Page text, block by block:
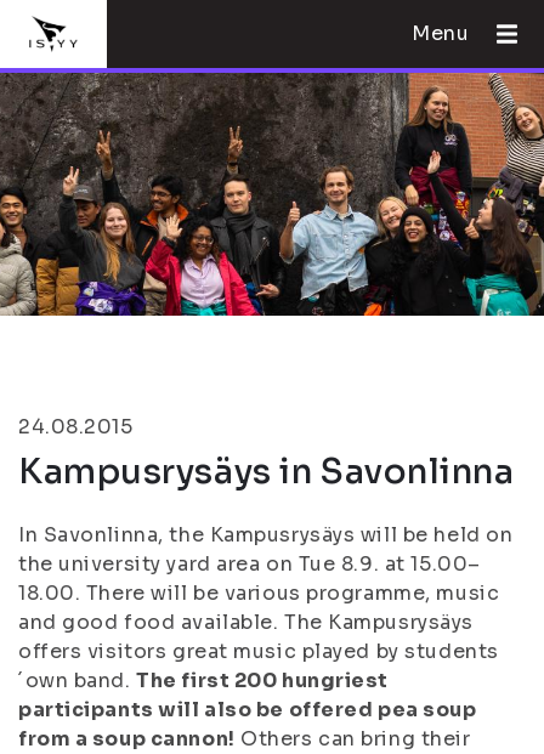
Menu
24.08.2015
Kampusrysäys in Savonlinna
In Savonlinna, the Kampusrysäys will be held on
the university yard area on Tue 8.9. at 15.00–
18.00. There will be various programme, music
and good food available. The Kampusrysäys
offers visitors great music played by students
´own band.The first 200 hungriest
participants will also be offered pea soup
from a soup cannon! Others can bring their